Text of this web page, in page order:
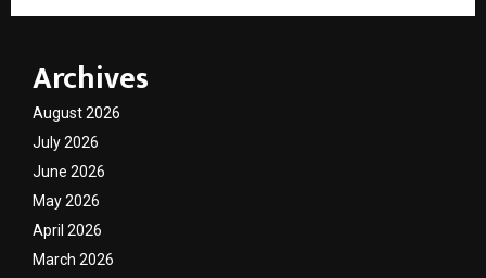
Archives
August 2026
July 2026
June 2026
May 2026
April 2026
March 2026